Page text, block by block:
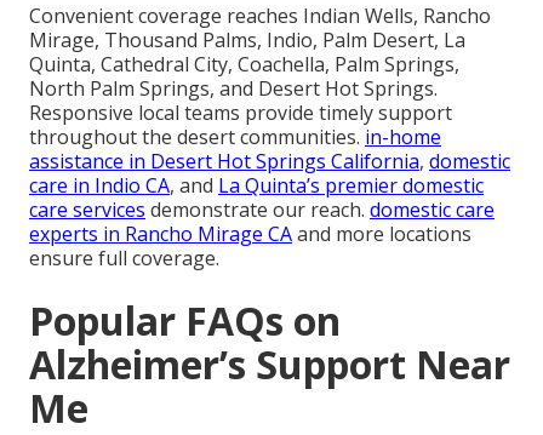
Convenient coverage reaches Indian Wells, Rancho
Mirage, Thousand Palms, Indio, Palm Desert, La
Quinta, Cathedral City, Coachella, Palm Springs,
North Palm Springs, and Desert Hot Springs.
Responsive local teams provide timely support
throughout the desert communities. in-home
assistance in Desert Hot Springs California, domestic
care in Indio CA, and La Quinta’s premier domestic
care services demonstrate our reach. domestic care
experts in Rancho Mirage CAand more locations
ensure full coverage.
Popular FAQs on
Alzheimer’s Support Near
Me